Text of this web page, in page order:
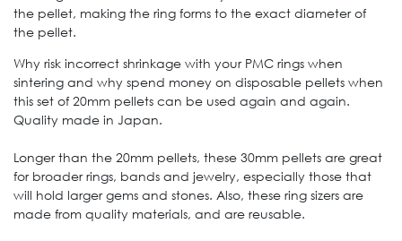
the pellet, making the ring forms to the exact diameter of
the pellet.
Why risk incorrect shrinkage with your PMC rings when
sintering and why spend money on disposable pellets when
this set of 20mm pellets can be used again and again.
Quality made in Japan.
Longer than the 20mm pellets, these 30mm pellets are great
for broader rings, bands and jewelry, especially those that
will hold larger gems and stones. Also, these ring sizers are
made from quality materials, and are reusable.